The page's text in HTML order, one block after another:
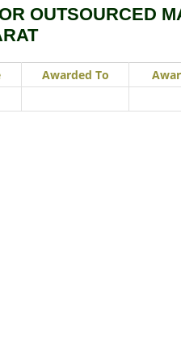
OUTSOURCED
Awarded To